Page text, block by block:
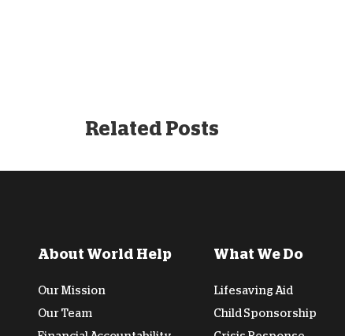
Related Posts
About World Help
Our Mission
Our Team
What We Do
Lifesaving Aid
Child Sponsorship